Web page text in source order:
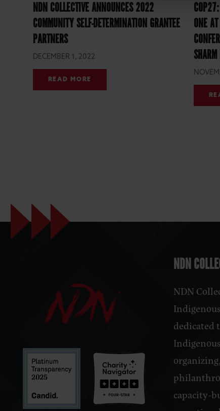
NDN COLLECTIVE ANNOUNCES 2022
COMMUNITY SELF-DETERMINATION GRANTEE
PARTNERS
DECEMBER 1, 2022
READ MORE
ONE
NDN
NDN
dedicated
capacity-